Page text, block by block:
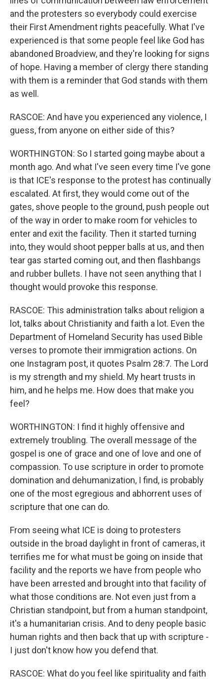
and the protesters so everybody could exercise
their First Amendment rights peacefully. What I've
experienced is that some people feel like God has
abandoned Broadview, and they're looking for signs
of hope. Having a member of clergy there standing
with them is a reminder that God stands with them
as well.
RASCOE: And have you experienced any violence, I
guess, from anyone on either side of this?
WORTHINGTON: So I started going maybe about a
month ago. And what I've seen every time I've gone
is that ICE's response to the protest has continually
escalated. At first, they would come out of the
gates, shove people to the ground, push people out
of the way in order to make room for vehicles to
enter and exit the facility. Then it started turning
into, they would shoot pepper balls at us, and then
tear gas started coming out, and then flashbangs
and rubber bullets. I have not seen anything that I
thought would provoke this response.
RASCOE: This administration talks about religion a
lot, talks about Christianity and faith a lot. Even the
Department of Homeland Security has used Bible
verses to promote their immigration actions. On
one Instagram post, it quotes Psalm 28:7. The Lord
is my strength and my shield. My heart trusts in
him, and he helps me. How does that make you
feel?
WORTHINGTON: I find it highly offensive and
extremely troubling. The overall message of the
gospel is one of grace and one of love and one of
compassion. To use scripture in order to promote
domination and dehumanization, I find, is probably
one of the most egregious and abhorrent uses of
scripture that one can do.
From seeing what ICE is doing to protesters
outside in the broad daylight in front of cameras, it
terrifies me for what must be going on inside that
facility and the reports we have from people who
have been arrested and brought into that facility of
what those conditions are. Not even just from a
Christian standpoint, but from a human standpoint,
it's a humanitarian crisis. And to deny people basic
human rights and then back that up with scripture -
I just don't know how you defend that.
RASCOE: What do you feel like spirituality and faith